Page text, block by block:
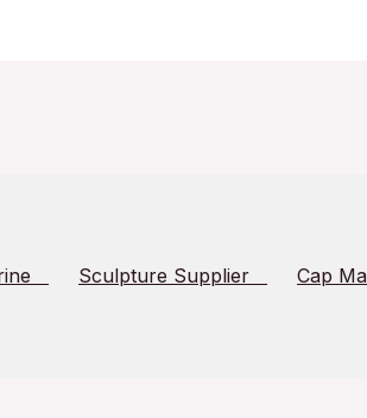
Sculpture Supplier Cap